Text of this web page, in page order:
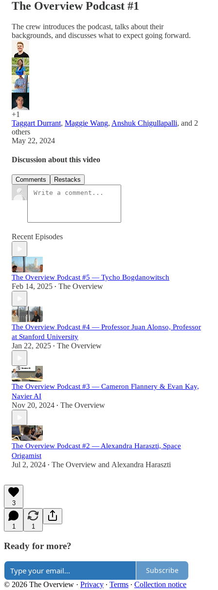
The Overview Podcast #1
The crew introduces the podcast, talks about their
backgrounds, and discusses what to expect going forward.
+1
Taggart Durrant, Maggie Wang, Anshuk Chigullapalli, and 2
others
May 22, 2024
Discussion about this video
Comments Restacks
Recent Episodes
The Overview Podcast #5 — Tycho Bogdanowitsch
Feb 14, 2025 • The Overview
The Overview Podcast #4 — Professor Juan Alonso, Professor
at Stanford University
Jan 22, 2025 • The Overview
The Overview Podcast #3 — Cameron Flannery & Evan Kay,
Navier AI
Nov 20, 2024 • The Overview
The Overview Podcast #2 — Alexandra Haraszti, Space
Origamist
Jul 2, 2024 • The Overview and Alexandra Haraszti
3
1 1
Ready for more?
Subscribe
© 2026 The Overview · Privacy ∙ Terms ∙ Collection notice